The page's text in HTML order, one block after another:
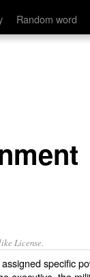
Random word
License.
assignedspecific